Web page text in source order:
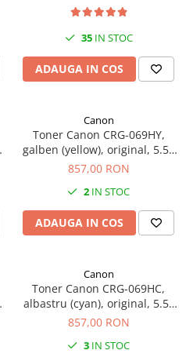
35IN STOC
ADAUGA IN COS
Canon
Toner Canon CRG-069HY,
galben (yellow), original, 5.5k
pagini
857,00 RON
2 IN STOC
ADAUGA IN COS
Canon
Toner Canon CRG-069HC,
albastru (cyan), original, 5.5k
pagini
857,00 RON
3 IN STOC